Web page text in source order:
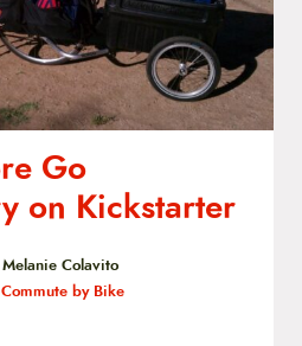
Go
on Kickstarter
Melanie Colavito
Commute by Bike